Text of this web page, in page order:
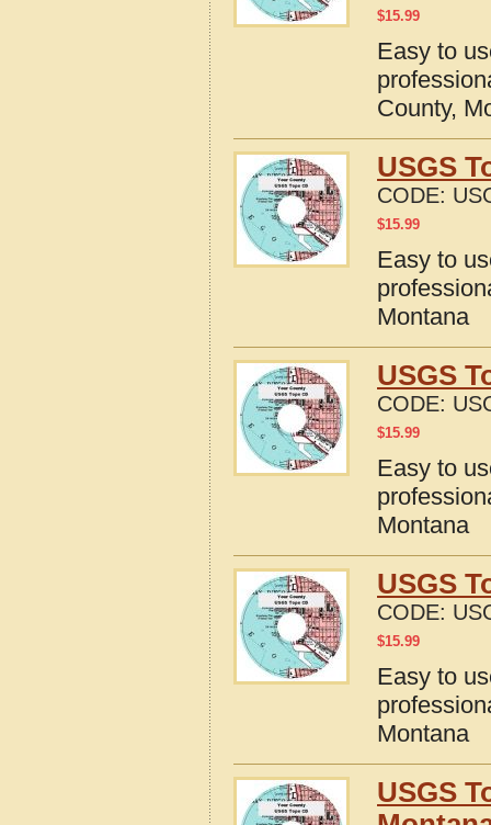
$15.99
Easy to
County,
USGS
CODE:
$15.99
Easy to
Montana
USGS
CODE:
$15.99
Easy to
Montana
USGS
CODE:
$15.99
Easy to
Montana
USGS